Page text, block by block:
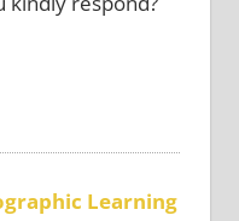
Learning